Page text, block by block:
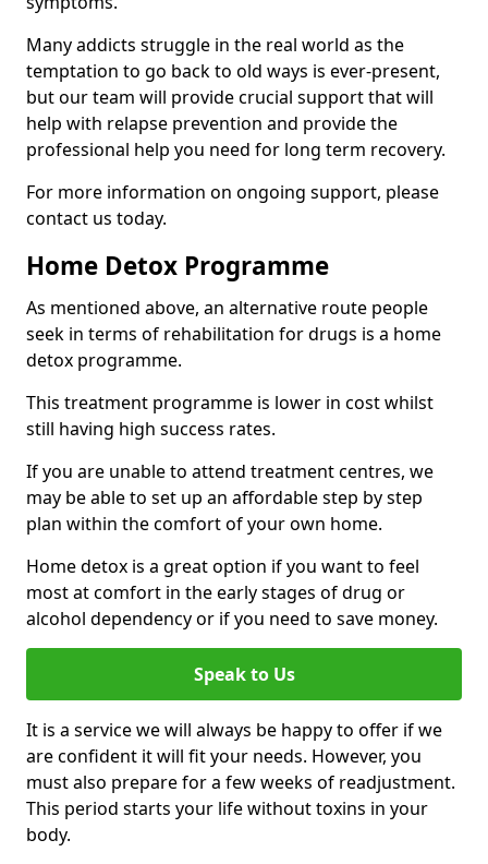
Many addicts struggle in the real world as the
temptation to go back to old ways is ever-present,
but our team will provide crucial support that will
help with relapse prevention and provide the
professional help you need for long term recovery.
For more information on ongoing support, please
contact us today.
Home Detox Programme
As mentioned above, an alternative route people
seek in terms of rehabilitation for drugs is a home
detox programme.
This treatment programme is lower in cost whilst
still having high success rates.
If you are unable to attend treatment centres, we
may be able to set up an affordable step by step
plan within the comfort of your own home.
Home detox is a great option if you want to feel
most at comfort in the early stages of drug or
alcohol dependency or if you need to save money.
Speak to Us
It is a service we will always be happy to offer if we
are confident it will fit your needs. However, you
must also prepare for a few weeks of readjustment.
This period starts your life without toxins in your
body.